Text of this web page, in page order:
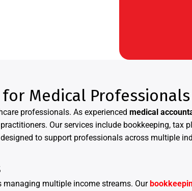
Medical Professionals
professionals. As experienced medical
Our services include bookkeeping, tax
designed to support professionals across multiple
multiple income streams. Our